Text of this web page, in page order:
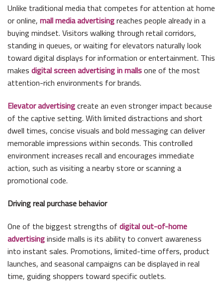
Unlike traditional media that competes for attention at home
or online,mall media advertisingreaches people already in a
buying mindset. Visitors walking through retail corridors,
standing in queues, or waiting for elevators naturally look
toward digital displays for information or entertainment. This
makesdigital screen advertising in mallsone of the most
attention-rich environments for brands.
Elevator advertisingcreate an even stronger impact because
of the captive setting. With limited distractions and short
dwell times, concise visuals and bold messaging can deliver
memorable impressions within seconds. This controlled
environment increases recall and encourages immediate
action, such as visiting a nearby store or scanning a
promotional code.
Driving real purchase behavior
One of the biggest strengths ofdigital out-of-home
advertisinginside malls is its ability to convert awareness
into instant sales. Promotions, limited-time offers, product
launches, and seasonal campaigns can be displayed in real
time, guiding shoppers toward specific outlets.